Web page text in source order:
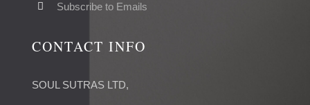
Subscribe to Emails
CONTACT INFO
SOUL SUTRAS LTD,